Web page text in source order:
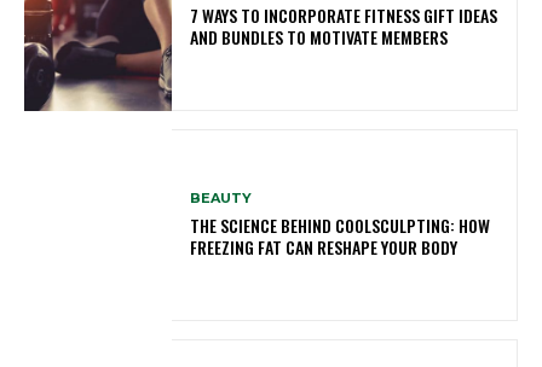
7 WAYS TO INCORPORATE FITNESS GIFT IDEAS
AND BUNDLES TO MOTIVATE MEMBERS
BEAUTY
THE SCIENCE BEHIND COOLSCULPTING: HOW
FREEZING FAT CAN RESHAPE YOUR BODY